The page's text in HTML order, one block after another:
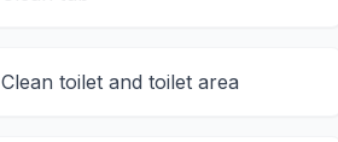
Clean toilet and toilet area